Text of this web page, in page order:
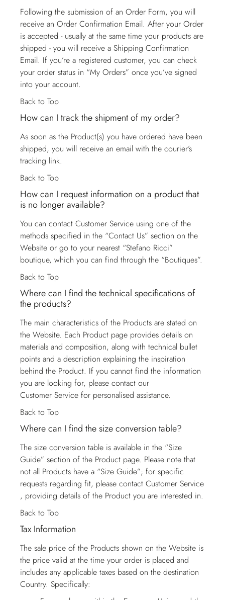
Following the submission of an Order Form, you will
receive an Order Confirmation Email. After your Order
is accepted - usually at the same time your products are
shipped - you will receive a Shipping Confirmation
Email. If you’re a registered customer, you can check
your order status in “My Orders” once you’ve signed
into your account.
Back to Top
How can I track the shipment of my order?
As soon as the Product(s) you have ordered have been
shipped, you will receive an email with the courier’s
tracking link.
Back to Top
How can I request information on a product that
is no longer available?
You can contact Customer Service using one of the
methods specified in the “Contact Us” section on the
Website or go to your nearest “Stefano Ricci”
boutique, which you can find through the “Boutiques”.
Back to Top
Where can I find the technical specifications of
the products?
The main characteristics of the Products are stated on
the Website. Each Product page provides details on
materials and composition, along with technical bullet
points and a description explaining the inspiration
behind the Product. If you cannot find the information
you are looking for, please contact our
Customer Service for personalised assistance.
Back to Top
Where can I find the size conversion table?
The size conversion table is available in the “Size
Guide” section of the Product page. Please note that
not all Products have a “Size Guide”; for specific
requests regarding fit, please contact Customer Service
, providing details of the Product you are interested in.
Back to Top
Tax Information
The sale price of the Products shown on the Website is
the price valid at the time your order is placed and
includes any applicable taxes based on the destination
Country. Specifically: